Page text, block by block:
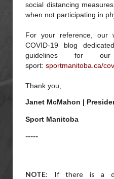
social distancing
when not participating in
For your reference, our
COVID-19 blog
guidelines for
sport: sportmanitoba.ca/
Thank you,
Janet McMahon |
Sport Manitoba
-----
NOTE: If there is a